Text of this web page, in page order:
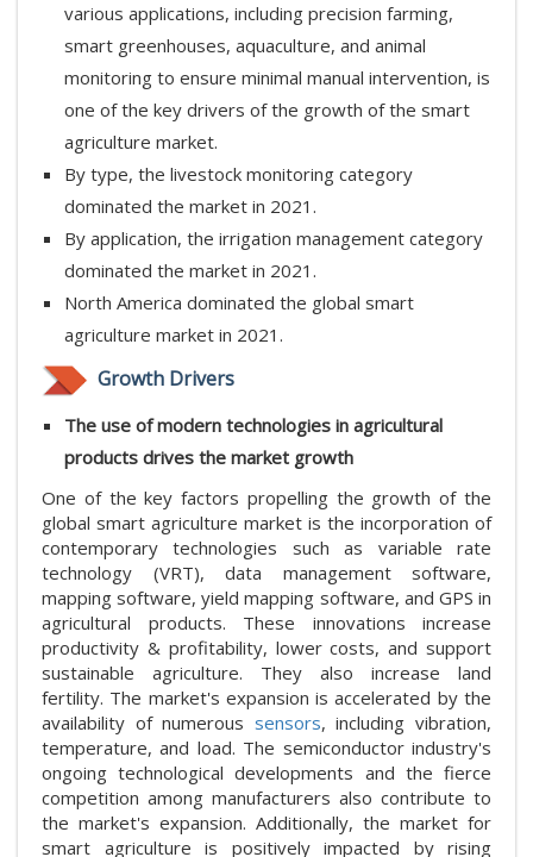
various applications, including precision farming,
smart greenhouses, aquaculture, and animal
monitoring to ensure minimal manual intervention, is
one of the key drivers of the growth of the smart
agriculture market.
By type, the livestock monitoring category
dominated the market in 2021.
By application, the irrigation management category
dominated the market in 2021.
North America dominated the global smart
agriculture market in 2021.
Growth Drivers
The use of modern technologies in agricultural
products drives the market growth
One of the key factors propelling the growth of the
global smart agriculture market is the incorporation of
contemporary technologies such as variable rate
technology (VRT), data management software,
mapping software, yield mapping software, and GPS in
agricultural products. These innovations increase
productivity & profitability, lower costs, and support
sustainable agriculture. They also increase land
fertility. The market's expansion is accelerated by the
availability of numerous sensors, including vibration,
temperature, and load. The semiconductor industry's
ongoing technological developments and the fierce
competition among manufacturers also contribute to
the market's expansion. Additionally, the market for
smart agriculture is positively impacted by rising